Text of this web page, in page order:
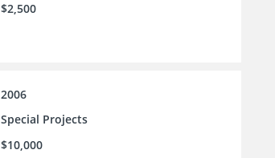
$2,500
2006
Special Projects
$10,000